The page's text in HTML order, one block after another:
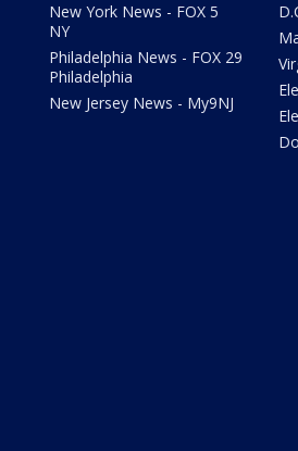
New York News - FOX 5
NY
Philadelphia News - FOX 29
Philadelphia
New Jersey News - My9NJ